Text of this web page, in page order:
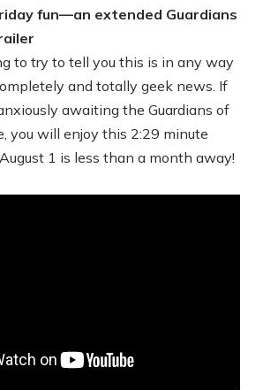
fun—an extended Guardians
to try to tell you this is in any way
and totally geek news. If
awaiting the Guardians of
you will enjoy this 2:29 minute
1 is less than a month away!